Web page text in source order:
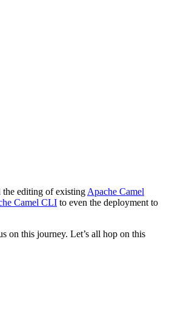
editing of existing Apache Camel
Camel CLI to even the deployment to
on this journey. Let’s all hop on this